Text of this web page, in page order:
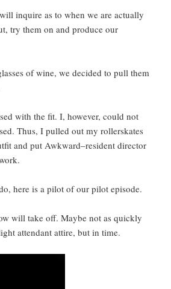
inquire as to when we are actually
try them on and produce our
of wine, we decided to pull them
with the fit. I, however, could not
Thus, I pulled out my rollerskates
and put Awkward–resident director
here is a pilot of our pilot episode.
will take off. Maybe not as quickly
attendant attire, but in time.